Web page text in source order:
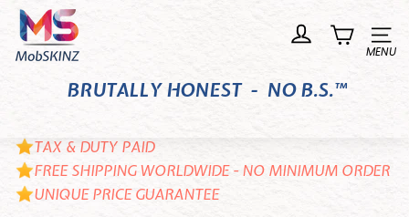
Skip
content
M
o
I
N
Z
Site
BRUTALLY HONEST - NO B.S.™
TAX & DUTY PAID
FREE SHIPPING WORLDWIDE - NO MINIMUM ORDER
UNIQUE PRICE GUARANTEE